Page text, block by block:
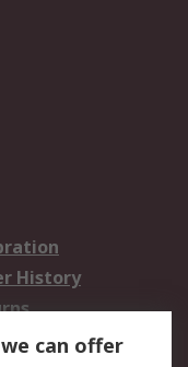
History
can offer